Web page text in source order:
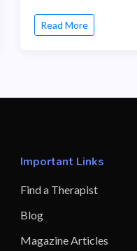
Read More
Important Links
Find a Therapist
Blog
Magazine Articles